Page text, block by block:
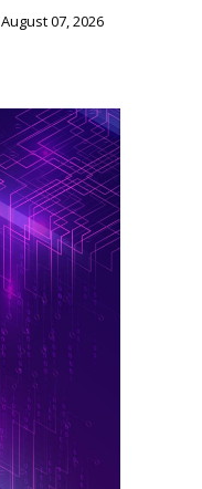
August 07, 2026